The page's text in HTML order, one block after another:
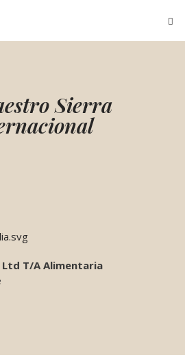
Sierra
T/A Alimentaria